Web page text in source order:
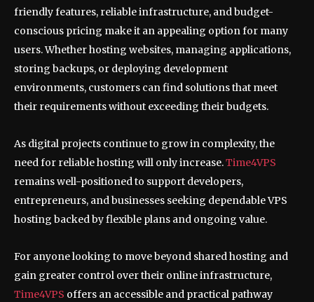
friendly features, reliable infrastructure, and budget-
conscious pricing make it an appealing option for many
users. Whether hosting websites, managing applications,
storing backups, or deploying development
environments, customers can find solutions that meet
their requirements without exceeding their budgets.
As digital projects continue to grow in complexity, the
need for reliable hosting will only increase.Time4VPS
remains well-positioned to support developers,
entrepreneurs, and businesses seeking dependable VPS
hosting backed by flexible plans and ongoing value.
For anyone looking to move beyond shared hosting and
gain greater control over their online infrastructure,
Time4VPS offers an accessible and practical pathway